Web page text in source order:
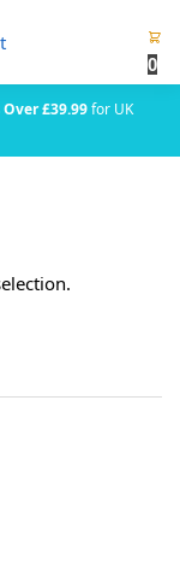
0
£39.99for UK